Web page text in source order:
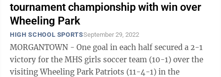
tournament championship with win over
Wheeling Park
HIGH SCHOOL SPORTSSeptember 29, 2022
MORGANTOWN - One goal in each half secured a 2-1
victory for the MHS girls soccer team (10-1) over the
visiting Wheeling Park Patriots (11-4-1) in the